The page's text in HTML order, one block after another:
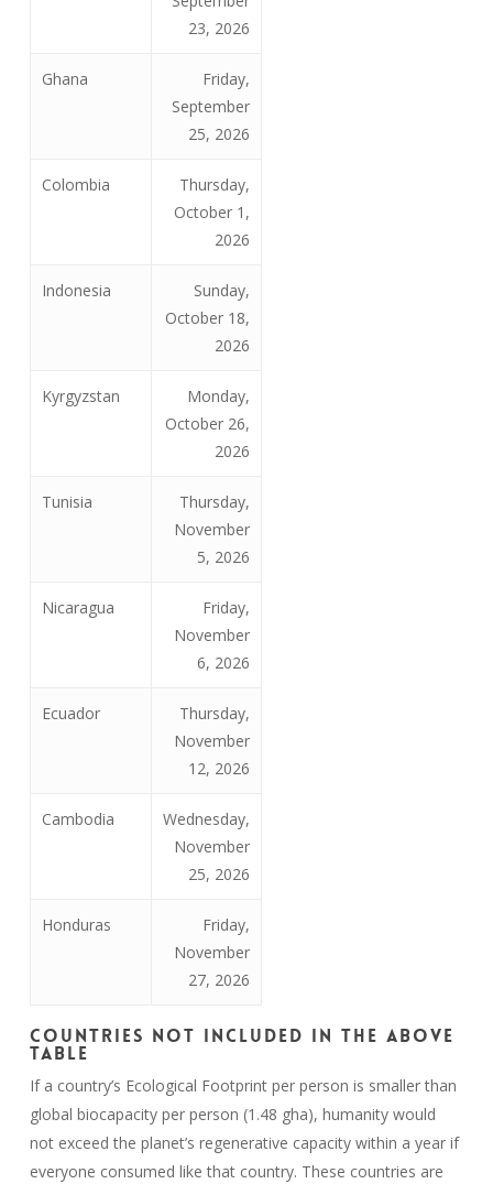
23, 2026
Ghana
Friday,
September
25, 2026
Colombia
Thursday,
October 1,
2026
Indonesia
Sunday,
October 18,
2026
Kyrgyzstan
Monday,
October 26,
2026
Tunisia
Thursday,
November
5, 2026
Nicaragua
Friday,
November
6, 2026
Ecuador
Thursday,
November
12, 2026
Cambodia
Wednesday,
November
25, 2026
Honduras
Friday,
November
27, 2026
Countries Not Included in the Above
Table
If a country’s Ecological Footprint per person is smaller than
global biocapacity per person (1.48 gha), humanity would
not exceed the planet’s regenerative capacity within a year if
everyone consumed like that country. These countries are